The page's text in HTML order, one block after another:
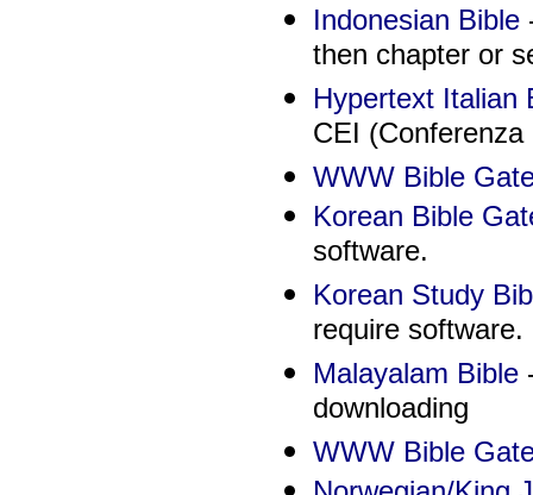
Indonesian Bible
then chapter or
Hypertext Italian
CEI
WWW Bible
Korean Bible
software.
Korean Study
require software.
Malayalam Bible
downloading
WWW Bible